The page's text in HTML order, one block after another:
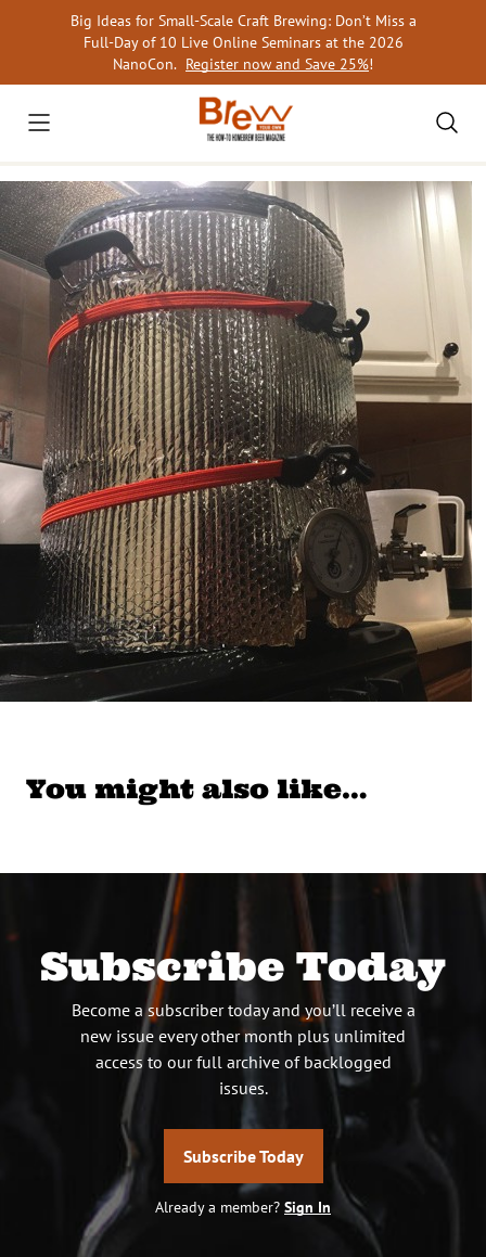
Big Ideas for Small-Scale Craft Brewing: Don’t Miss a
Full-Day of 10 Live Online Seminars at the 2026
NanoCon. Register now and Save 25%!
You might also like…
Subscribe Today
Become a subscriber today and you’ll receive a
new issue every other month plus unlimited
access to our full archive of backlogged
issues.
Subscribe Today
Already a member? Sign In